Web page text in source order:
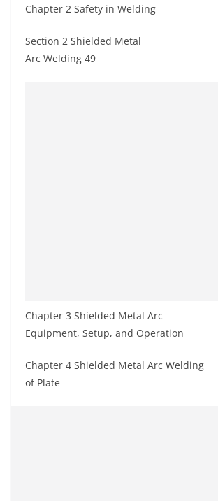
Chapter 2 Safety in Welding
Section 2 Shielded Metal
Arc Welding 49
Chapter 3 Shielded Metal Arc
Equipment, Setup, and Operation
Chapter 4 Shielded Metal Arc Welding
of Plate